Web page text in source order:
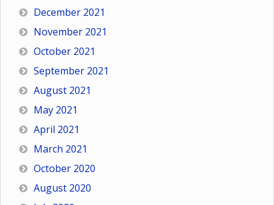
December 2021
November 2021
October 2021
September 2021
August 2021
May 2021
April 2021
March 2021
October 2020
August 2020